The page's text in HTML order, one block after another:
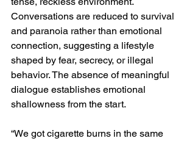
Conversations are reduced to survival
and paranoia rather than emotional
connection, suggesting a lifestyle
shaped by fear, secrecy, or illegal
behavior. The absence of meaningful
dialogue establishes emotional
shallowness from the start.
“We got cigarette burns in the same